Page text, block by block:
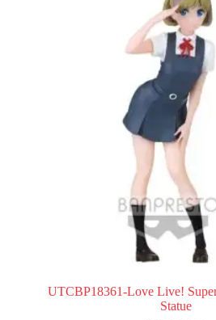
UTCBP18361-Love Live!
Statue